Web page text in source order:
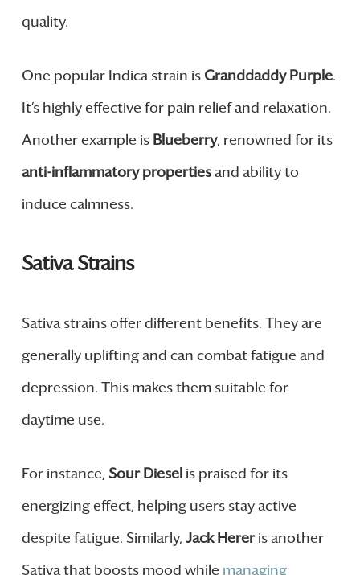
quality.
One popular Indica strain is Granddaddy Purple.
It’s highly effective for pain relief and relaxation.
Another example is Blueberry, renowned for its
anti-inflammatory propertiesand ability to
induce calmness.
Sativa Strains
Sativa strains offer different benefits. They are
generally uplifting and can combat fatigue and
depression. This makes them suitable for
daytime use.
For instance, Sour Diesel is praised for its
energizing effect, helping users stay active
despite fatigue. Similarly, Jack Hereris another
Sativa that boosts mood while managing